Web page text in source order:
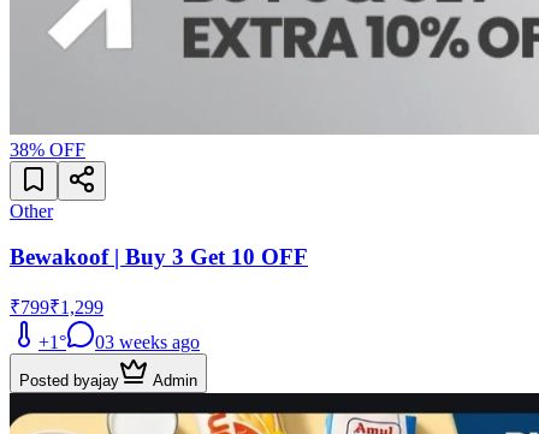
38% OFF
Other
Bewakoof | Buy 3 Get 10 OFF
₹799₹1,299
+1° 03 weeks ago
Posted byajay Admin